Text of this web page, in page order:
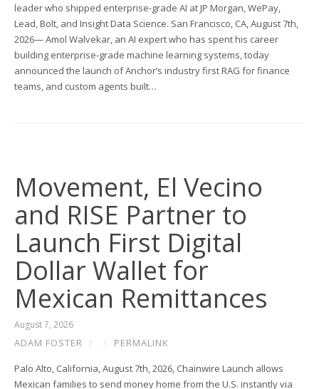
leader who shipped enterprise-grade AI at JP Morgan, WePay,
Lead, Bolt, and Insight Data Science. San Francisco, CA, August 7th,
2026— Amol Walvekar, an AI expert who has spent his career
building enterprise-grade machine learning systems, today
announced the launch of Anchor’s industry first RAG for finance
teams, and custom agents built…
Movement, El Vecino
and RISE Partner to
Launch First Digital
Dollar Wallet for
Mexican Remittances
August 7, 2026
ADAM FOSTER / /
PERMALINK
Palo Alto, California, August 7th, 2026, Chainwire Launch allows
Mexican families to send money home from the U.S. instantly via